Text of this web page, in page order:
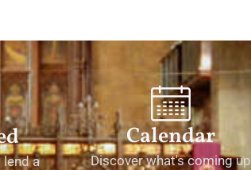
lend a
Calendar
Discover what's coming up